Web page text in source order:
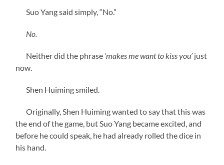
Suo Yang said simply, “No.”
No.
Neither did the phrase ‘makes me want to kiss you’just
now.
Shen Huiming smiled.
Originally, Shen Huiming wanted to say that this was
the end of the game, but Suo Yang became excited, and
before he could speak, he had already rolled the dice in
his hand.